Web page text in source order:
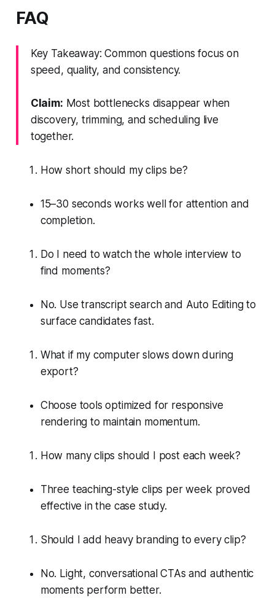
FAQ
Key Takeaway: Common questions focus on
speed, quality, and consistency.
Claim: Most bottlenecks disappear when
discovery, trimming, and scheduling live
together.
How short should my clips be?
15–30 seconds works well for attention and
completion.
Do I need to watch the whole interview to
find moments?
No. Use transcript search and Auto Editing to
surface candidates fast.
What if my computer slows down during
export?
Choose tools optimized for responsive
rendering to maintain momentum.
How many clips should I post each week?
Three teaching-style clips per week proved
effective in the case study.
Should I add heavy branding to every clip?
No. Light, conversational CTAs and authentic
moments perform better.